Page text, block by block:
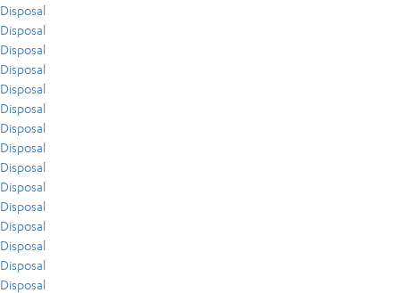
Disposal
Disposal
Disposal
Disposal
Disposal
Disposal
Disposal
Disposal
Disposal
Disposal
Disposal
Disposal
Disposal
Disposal
Disposal